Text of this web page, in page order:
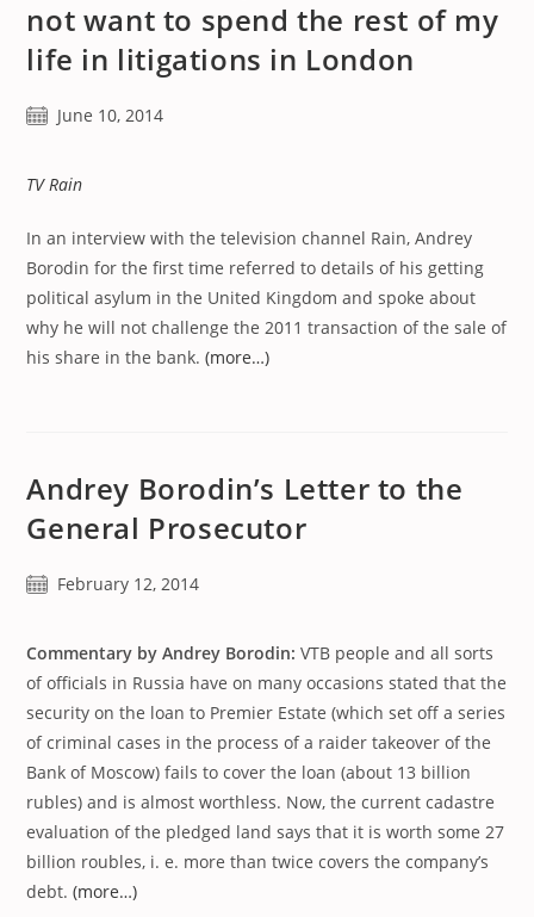
not want to spend the rest of my
life in litigations in London
PostJune 10, 2014
TV Rain
In an interview with the television channel Rain, Andrey
Borodin for the first time referred to details of his getting
political asylum in the United Kingdom and spoke about
why he will not challenge the 2011 transaction of the sale of
his share in the bank.(more…)
Andrey Borodin’s Letter to the
General Prosecutor
PostFebruary 12, 2014
Commentary by Andrey Borodin: VTB people and all sorts
of officials in Russia have on many occasions stated that the
security on the loan to Premier Estate (which set off a series
of criminal cases in the process of a raider takeover of the
Bank of Moscow) fails to cover the loan (about 13 billion
rubles) and is almost worthless. Now, the current cadastre
evaluation of the pledged land says that it is worth some 27
billion roubles, i. e. more than twice covers the company’s
debt.(more…)